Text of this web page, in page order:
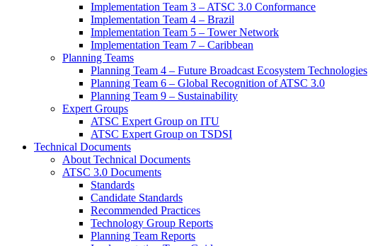
Implementation Team 3 – ATSC 3.0 Conformance
Implementation Team 4 – Brazil
Implementation Team 5 – Tower Network
Implementation Team 7 – Caribbean
Planning Teams
Planning Team 4 – Future Broadcast Ecosystem Technologies
Planning Team 6 – Global Recognition of ATSC 3.0
Planning Team 9 – Sustainability
Expert Groups
ATSC Expert Group on ITU
ATSC Expert Group on TSDSI
Technical Documents
About Technical Documents
ATSC 3.0 Documents
Standards
Candidate Standards
Recommended Practices
Technology Group Reports
Planning Team Reports